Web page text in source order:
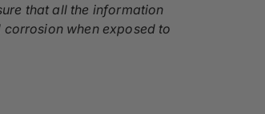
that all the information
when exposed to